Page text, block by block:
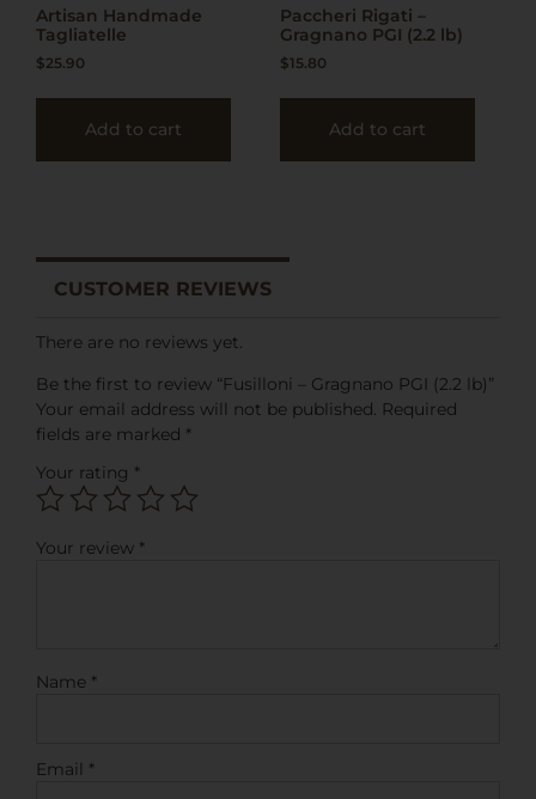
Artisan Handmade
Tagliatelle
$25.90
Add to cart
Paccheri Rigati –
Gragnano PGI (2.2 lb)
$15.80
Add to cart
CUSTOMER REVIEWS
There are no reviews yet.
Be the first to review “Fusilloni – Gragnano PGI (2.2 lb)”
Your email address will not be published. Required
fields are marked *
Your rating *
Your review *
Name *
Email *